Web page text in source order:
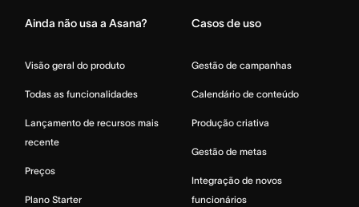
Ainda não usa a Asana?
Visão geral do produto
Todas as funcionalidades
Lançamento de recursos mais
recente
Preços
Plano Starter
Casos de uso
Gestão de campanhas
Calendário de conteúdo
Produção criativa
Gestão de metas
Integração de novos
funcionários